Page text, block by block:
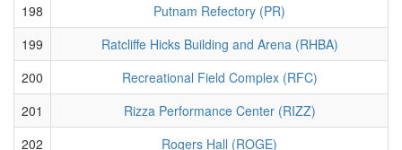
198
Putnam Refectory (PR)
199
Ratcliffe Hicks Building and Arena (RHBA)
200
Recreational Field Complex (RFC)
201
Rizza Performance Center (RIZZ)
202
Rogers Hall (ROGE)